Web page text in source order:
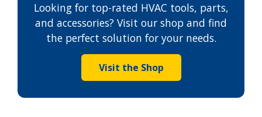
Looking for top-rated HVAC tools, parts,
and accessories? Visit our shop and find
the perfect solution for your needs.
Visit the Shop